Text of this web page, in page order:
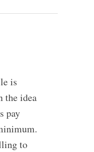
is
the idea
pay
to